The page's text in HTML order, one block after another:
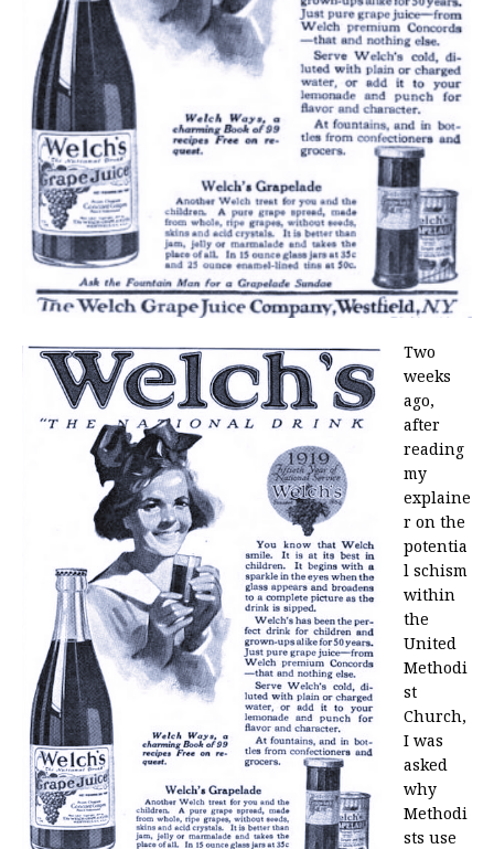
Two
weeks
ago,
after
reading
my
explaine
r on the
potentia
l schism
within
the
United
Methodi
st
Church,
I was
asked
why
Methodi
sts use